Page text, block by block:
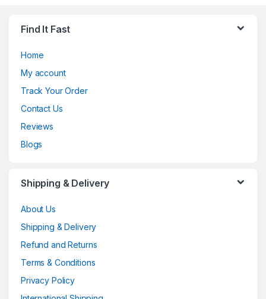
Find It Fast
Home
My account
Track Your Order
Contact Us
Reviews
Blogs
Shipping & Delivery
About Us
Shipping & Delivery
Refund and Returns
Terms & Conditions
Privacy Policy